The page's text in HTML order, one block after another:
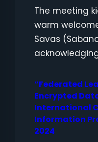
The meeting
warm
Savas
“Federated
Encrypted
International
Information
2024